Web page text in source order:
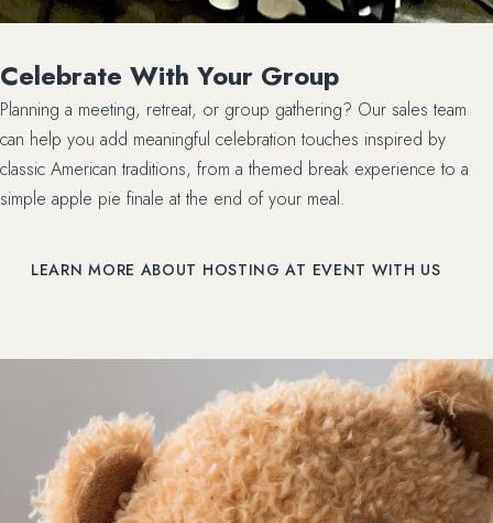
Celebrate With Your Group
Planning a meeting, retreat, or group gathering? Our sales team
can help you add meaningful celebration touches inspired by
classic American traditions, from a themed break experience to a
simple apple pie finale at the end of your meal.
LEARN MORE ABOUT HOSTING AT EVENT WITH US